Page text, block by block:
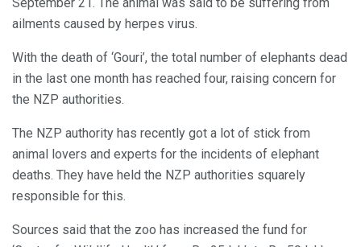
ailments caused by herpes virus.
With the death of ‘Gouri’, the total number of elephants dead
in the last one month has reached four, raising concern for
the NZP authorities.
The NZP authority has recently got a lot of stick from
animal lovers and experts for the incidents of elephant
deaths. They have held the NZP authorities squarely
responsible for this.
Sources said that the zoo has increased the fund for